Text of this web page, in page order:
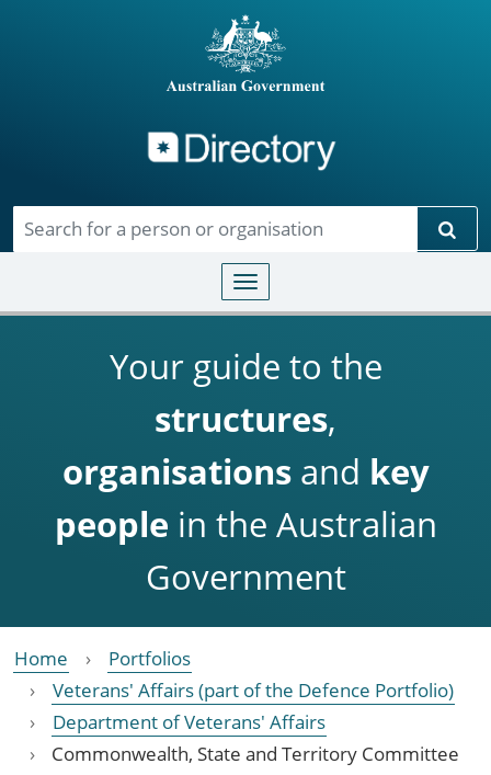
Toggle navigation
Your guide to the
structures,
organisationsand key
people in the Australian
Government
Home
Portfolios
Veterans' Affairs (part of the Defence Portfolio)
Department of Veterans' Affairs
Commonwealth, State and Territory Committee